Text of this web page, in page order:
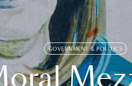
GOVERNMENT & POLITICS